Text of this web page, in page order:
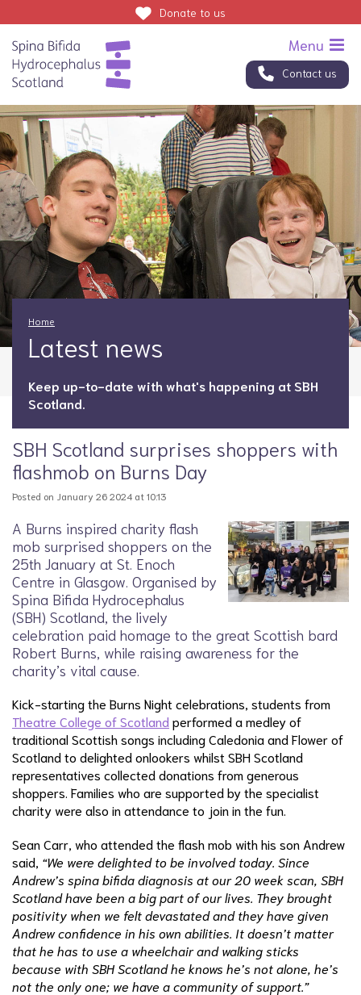
Contact us
Donate to us
Home
Latest news
Keep up-to-date with what's happening at SBH
Scotland.
SBH Scotland surprises shoppers with
flashmob on Burns Day
Posted on January 26 2024 at 10:13
A Burns inspired charity flash
mob surprised shoppers on the
25th January at St. Enoch
Centre in Glasgow. Organised by
Spina Bifida Hydrocephalus
(SBH) Scotland, the lively
celebration paid homage to the great Scottish bard
Robert Burns, while raising awareness for the
charity’s vital cause.
Kick-starting the Burns Night celebrations, students from
Theatre College of Scotland performed a medley of
traditional Scottish songs including Caledonia and Flower of
Scotland to delighted onlookers whilst SBH Scotland
representatives collected donations from generous
shoppers. Families who are supported by the specialist
charity were also in attendance to join in the fun.
Sean Carr, who attended the flash mob with his son Andrew
said, “We were delighted to be involved today. Since
Andrew’s spina bifida diagnosis at our 20 week scan, SBH
Scotland have been a big part of our lives. They brought
positivity when we felt devastated and they have given
Andrew confidence in his own abilities. It doesn’t matter
that he has to use a wheelchair and walking sticks
because with SBH Scotland he knows he’s not alone, he’s
not the only one; we have a community of support.”